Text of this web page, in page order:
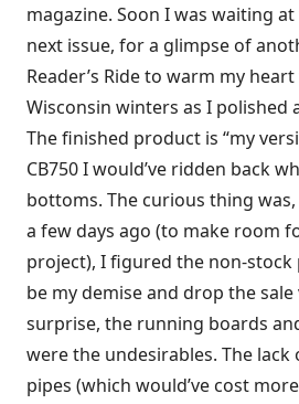
magazine. Soon I was waiting
next issue, for a glimpse of
Reader’s Ride to warm my
Wisconsin winters as I polished
The finished product is “my
CB750 I would’ve ridden back
bottoms. The curious thing
a few days ago (to make room
project), I figured the non-
be my demise and drop the
surprise, the running boards
were the undesirables. The lack
pipes (which would’ve cost